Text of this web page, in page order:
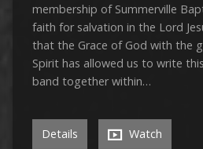
membership of Summerville
faith for salvation in the Lord
that the Grace of God with the
Spirit has allowed us to write
band together within…
Details Watch